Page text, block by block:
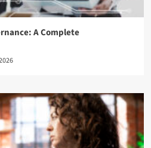
A Complete